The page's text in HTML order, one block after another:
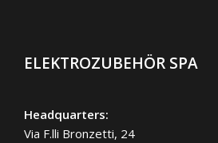
ELEKTROZUBEHÖR SPA
Headquarters:
Via F.lli Bronzetti, 24